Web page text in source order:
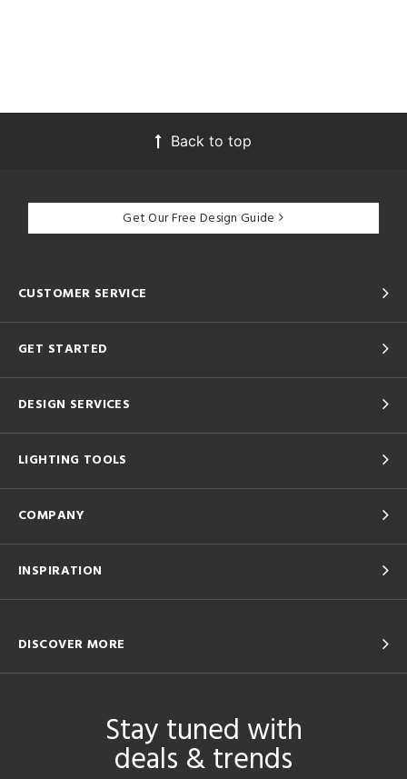
Back to top
Get Our Free Design Guide
CUSTOMER SERVICE
GET STARTED
DESIGN SERVICES
LIGHTING TOOLS
COMPANY
INSPIRATION
DISCOVER MORE
Stay tuned with
deals & trends